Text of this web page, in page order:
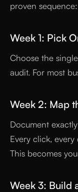
proven sequence:
Week 1: Pick
Choose the
audit. For most
Week 2: Map
Document
Every click,
This becomes
Week 3: Build